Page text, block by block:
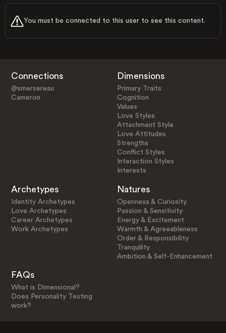
You must be connected to this user to see this content.
Connections
@smersereau
Cameron
Dimensions
Primary Traits
Cognition
Values
Love Styles
Attachment Style
Love Attitudes
Strengths
Conflict Styles
Interaction Styles
Interests
Archetypes
Identity Archetypes
Love Archetypes
Career Archetypes
Work Archetypes
Natures
Openness & Curiosity
Passion & Sensitivity
Energy & Excitement
Warmth & Agreeableness
Order & Responsibility
Tranquility
Ambition & Self-Enhancement
FAQs
What is Dimensional?
Does Personality Testing
work?